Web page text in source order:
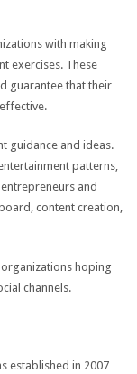
with making
exercises. These
guarantee that their
guidance and ideas.
patterns,
and
content creation,
hoping
channels.
established in 2007